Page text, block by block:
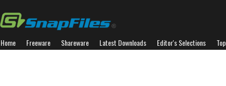
Home Freeware Shareware Latest Downloads Editor's Selections